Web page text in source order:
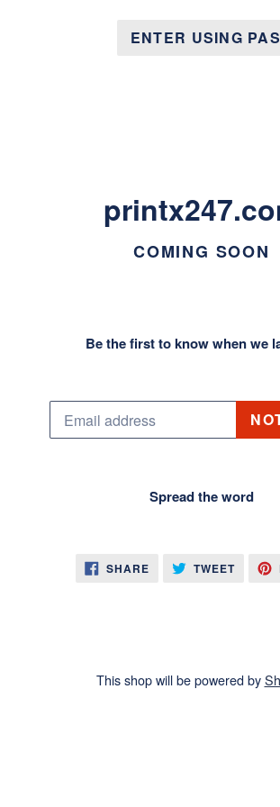
ENTER USING
COMING SOON
Be the first to know when we
Email
Spread the word
SHARE SHARE TWEETTWEET
This shop will be powered by